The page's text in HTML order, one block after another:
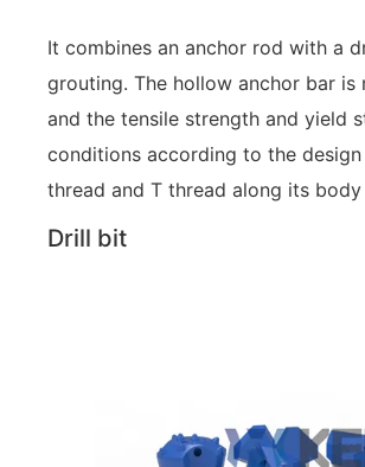
It combines an anchor rod with a
grouting. The hollow anchor bar
and the tensile strength and yield
conditions according to the
thread and T thread along its
Drill bit